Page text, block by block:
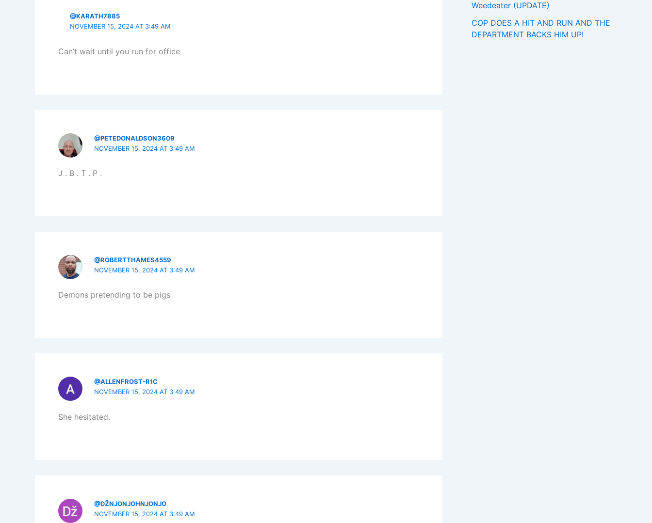
@KARATH7885
NOVEMBER 15, 2024 AT 3:49 AM
Can’t wait until you run for office
@PETEDONALDSON3609
NOVEMBER 15, 2024 AT 3:49 AM
J . B . T . P .
@ROBERTTHAMES4559
NOVEMBER 15, 2024 AT 3:49 AM
Demons pretending to be pigs
@ALLENFROST-R1C
NOVEMBER 15, 2024 AT 3:49 AM
She hesitated.
@DŽNJONJOHNJONJO
NOVEMBER 15, 2024 AT 3:49 AM
Weedeater (UPDATE)
COP DOES A HIT AND RUN AND THE
DEPARTMENT BACKS HIM UP!